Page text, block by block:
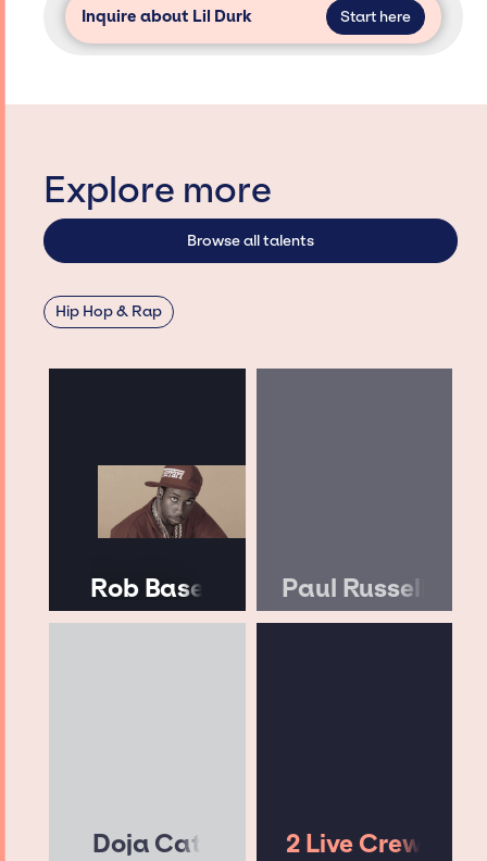
Inquire about Lil Durk Start here
Explore more
Browse all talents
Hip Hop & Rap
Rob Base Paul Russell
Doja Cat 2 Live Crew